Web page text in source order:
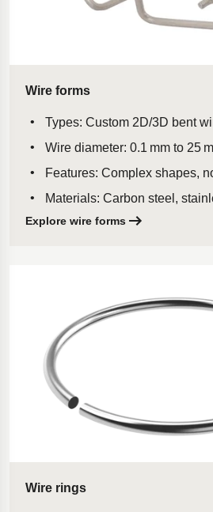
Wire forms
Types: Custom 2D/3D bent
Wire diameter: 0.1 mm to 25
Features: Complex shapes,
Materials: Carbon steel,
Explore wire forms
Wire rings